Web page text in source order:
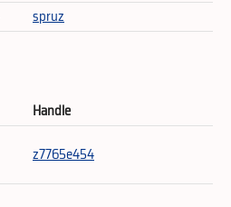
spruz
Handle
z7765e454